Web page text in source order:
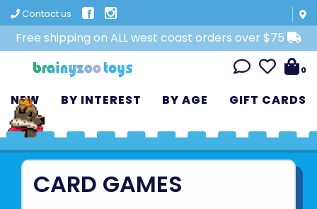
Contact us
Free shipping on ALL west coast orders over $75
0
NEW BY INTEREST BY AGE GIFT CARDS
CARD GAMES